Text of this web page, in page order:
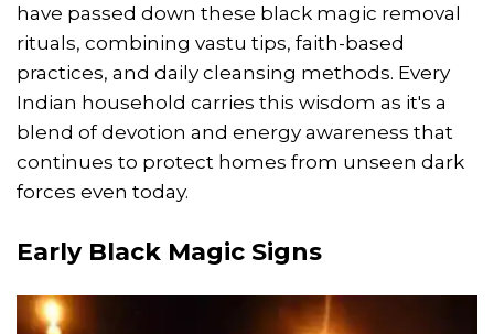
have passed down these black magic removal
rituals, combining vastu tips, faith-based
practices, and daily cleansing methods. Every
Indian household carries this wisdom as it's a
blend of devotion and energy awareness that
continues to protect homes from unseen dark
forces even today.
Early Black Magic Signs